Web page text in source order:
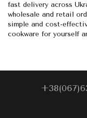
fast delivery across
wholesale and retail
simple and cost-
cookware for yourself